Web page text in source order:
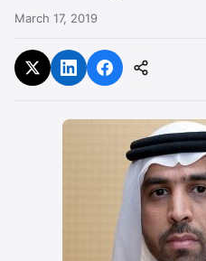
March 17, 2019